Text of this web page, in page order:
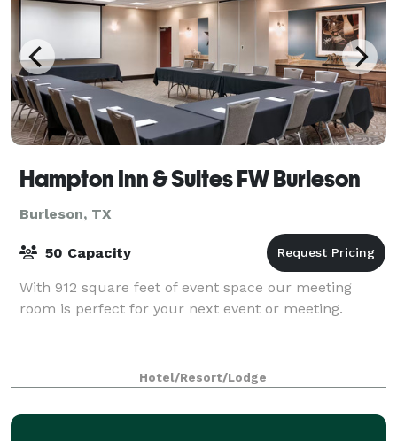
Hampton Inn & Suites FW Burleson
Burleson, TX
50 Capacity
With 912 square feet of event space our meeting
room is perfect for your next event or meeting.
Hotel/Resort/Lodge